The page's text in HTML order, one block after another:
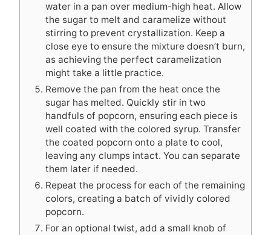
water in a pan over medium-high heat. Allow
the sugar to melt and caramelize without
stirring to prevent crystallization. Keep a
close eye to ensure the mixture doesn’t burn,
as achieving the perfect caramelization
might take a little practice.
Remove the pan from the heat once the
sugar has melted. Quickly stir in two
handfuls of popcorn, ensuring each piece is
well coated with the colored syrup. Transfer
the coated popcorn onto a plate to cool,
leaving any clumps intact. You can separate
them later if needed.
Repeat the process for each of the remaining
colors, creating a batch of vividly colored
popcorn.
For an optional twist, add a small knob of